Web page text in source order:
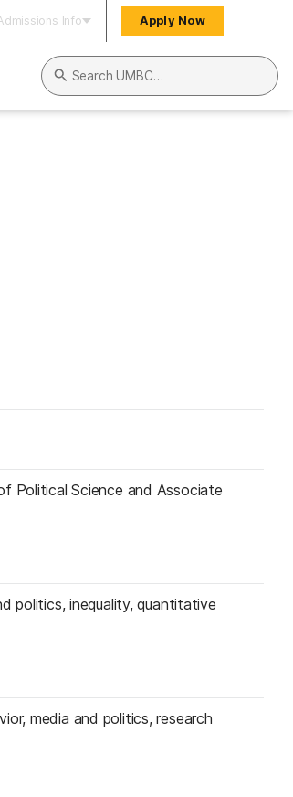
Info Apply Now
Search UMBC
Political Science and Associate
politics, inequality, quantitative
media and politics, research